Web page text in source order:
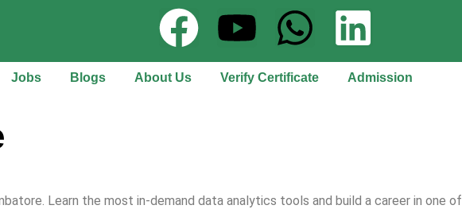
Jobs Blogs About Us Verify Certificate Admission
Learn the most in-demand data analytics tools and build a career in one of